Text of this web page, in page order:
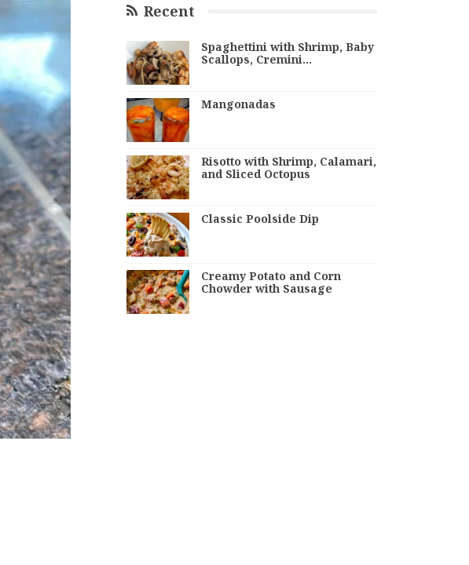
Recent
Spaghettini with Shrimp, Baby
Scallops, Cremini…
Mangonadas
Risotto with Shrimp, Calamari,
and Sliced Octopus
Classic Poolside Dip
Creamy Potato and Corn
Chowder with Sausage